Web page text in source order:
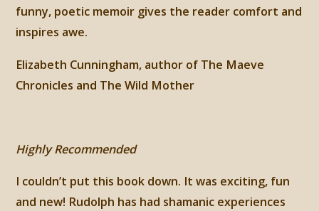
funny, poetic memoir gives the reader comfort and
inspires awe.
Elizabeth Cunningham, author of The Maeve
Chronicles and The Wild Mother
Highly Recommended
I couldn’t put this book down. It was exciting, fun
and new! Rudolph has had shamanic experiences